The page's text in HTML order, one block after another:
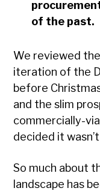
of the past.
We reviewed
iteration of the
before
and the slim
commercially-
decided it
So much about
landscape has